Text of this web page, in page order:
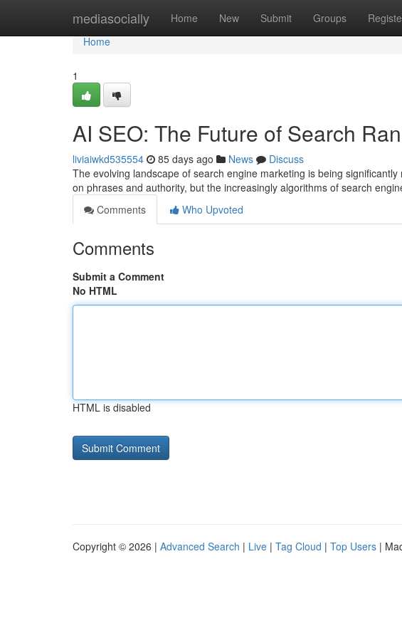
mediasocially Home New Submit Groups
Home
Home
1
AI SEO: The Future of Search
liviaiwkd535554 85 days ago News
Discuss
The evolving landscape of search engine marketing is being
on phrases and authority, but the increasingly algorithms of search
Comments
Who Upvoted
Comments
Submit a Comment
No HTML
HTML is disabled
Copyright © 2026 | Advanced Search | Live | Tag Cloud | Top Users |